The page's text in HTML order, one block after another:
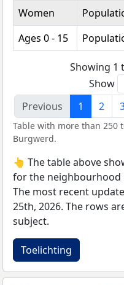
Women
Ages 0 - 15
Showing 1
Show
Previous
1 2
Table with more than 250
Burgwerd.
👆 The table above
for the neighbourhood
The most recent
25th, 2026. The rows
subject.
Toelichting